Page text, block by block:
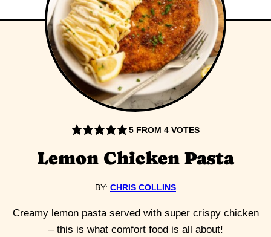
5 FROM4 VOTES
Lemon Chicken Pasta
BY: CHRIS COLLINS
Creamy lemon pasta served with super crispy chicken
– this is what comfort food is all about!